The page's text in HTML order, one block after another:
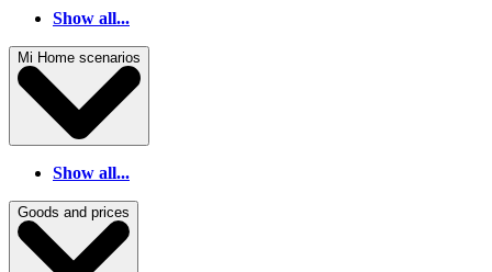
Show all...
Mi Home scenarios
Show all...
Goods and prices